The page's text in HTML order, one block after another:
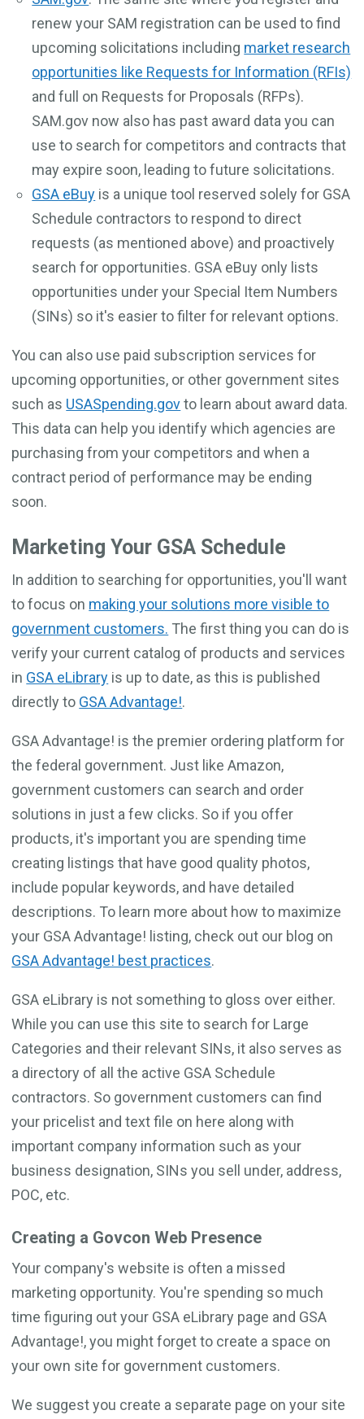
renew your SAM registration can be used to find
upcoming solicitations including market research
opportunities like Requests for Information (RFIs)
and full on Requests for Proposals (RFPs).
SAM.gov now also has past award data you can
use to search for competitors and contracts that
may expire soon, leading to future solicitations.
GSA eBuy is a unique tool reserved solely for GSA
Schedule contractors to respond to direct
requests (as mentioned above) and proactively
search for opportunities. GSA eBuy only lists
opportunities under your Special Item Numbers
(SINs) so it's easier to filter for relevant options.
You can also use paid subscription services for
upcoming opportunities, or other government sites
such as USASpending.govto learn about award data.
This data can help you identify which agencies are
purchasing from your competitors and when a
contract period of performance may be ending
soon.
Marketing Your GSA Schedule
In addition to searching for opportunities, you'll want
to focus on making your solutions more visible to
government customers. The first thing you can do is
verify your current catalog of products and services
in GSA eLibrary is up to date, as this is published
directly to GSA Advantage!.
GSA Advantage! is the premier ordering platform for
the federal government. Just like Amazon,
government customers can search and order
solutions in just a few clicks. So if you offer
products, it's important you are spending time
creating listings that have good quality photos,
include popular keywords, and have detailed
descriptions. To learn more about how to maximize
your GSA Advantage! listing, check out our blog on
GSA Advantage! best practices.
GSA eLibrary is not something to gloss over either.
While you can use this site to search for Large
Categories and their relevant SINs, it also serves as
a directory of all the active GSA Schedule
contractors. So government customers can find
your pricelist and text file on here along with
important company information such as your
business designation, SINs you sell under, address,
POC, etc.
Creating a Govcon Web Presence
Your company's website is often a missed
marketing opportunity. You're spending so much
time figuring out your GSA eLibrary page and GSA
Advantage!, you might forget to create a space on
your own site for government customers.
We suggest you create a separate page on your site